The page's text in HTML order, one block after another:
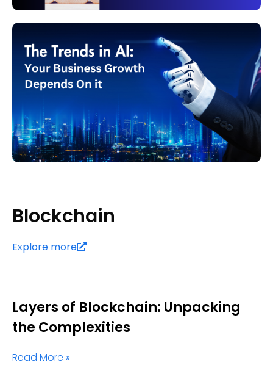
Blockchain
Explore more
Layers of Blockchain: Unpacking
the Complexities
Read More »